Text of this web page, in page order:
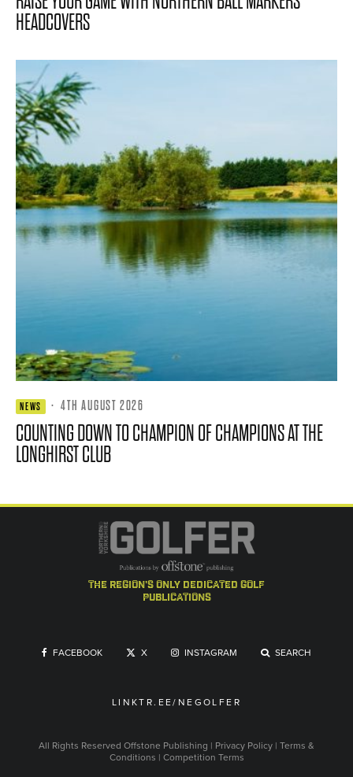
HEADCOVERS
NEWS · 4TH AUGUST 2026
COUNTING DOWN TO CHAMPION OF CHAMPIONS AT THE
LONGHIRST CLUB
the region's only dedicated golf
publications
FACEBOOK X INSTAGRAM SEARCH
LINKTR.EE/NEGOLFER
All Rights Reserved Offstone Publishing | Privacy Policy | Terms &
Conditions | Competition Terms